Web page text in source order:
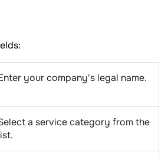
your company's legal name.
a service category from the